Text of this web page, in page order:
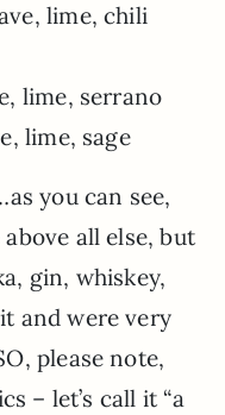
lime, chili
lime, serrano
lime, sage
you can see,
all else, but
gin, whiskey,
and were very
please note,
– let’s call it “a